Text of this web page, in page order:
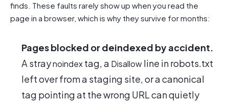
finds. These faults rarely show up when you read the
page in a browser, which is why they survive for months:
Pages blocked or deindexed by accident.
A straynoindex tag, a Disallow line in robots.txt
left over from a staging site, or a canonical
tag pointing at the wrong URL can quietly